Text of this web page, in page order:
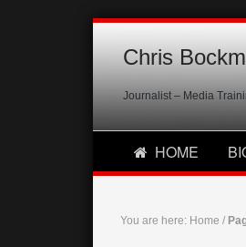
Chris
Journalist – Media
HOME
You are here: Home /